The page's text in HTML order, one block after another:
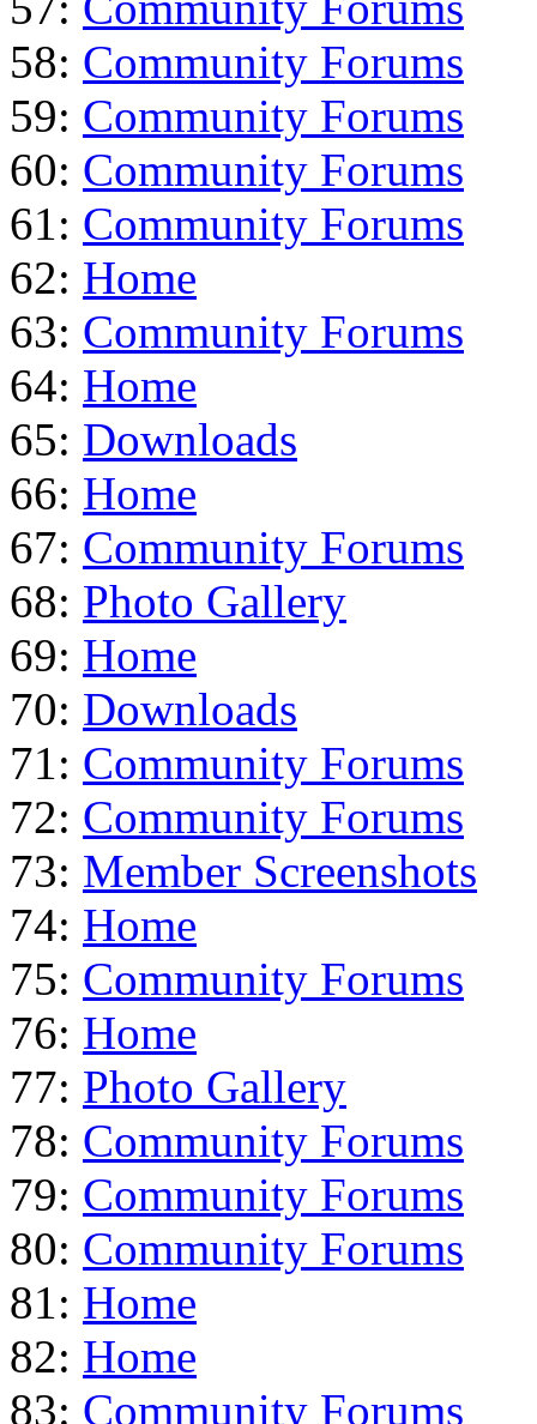
58: Community Forums
59: Community Forums
60: Community Forums
61: Community Forums
62: Home
63: Community Forums
64: Home
65: Downloads
66: Home
67: Community Forums
68: Photo Gallery
69: Home
70: Downloads
71: Community Forums
72: Community Forums
73: Member Screenshots
74: Home
75: Community Forums
76: Home
77: Photo Gallery
78: Community Forums
79: Community Forums
80: Community Forums
81: Home
82: Home
83: Community Forums